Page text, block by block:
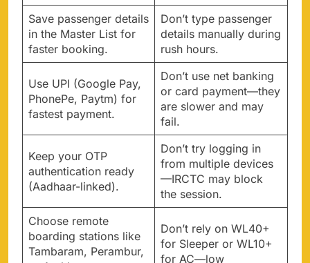
Save passenger details
in the Master List for
faster booking.
Don’t type passenger
details manually during
rush hours.
Use UPI (Google Pay,
PhonePe, Paytm) for
fastest payment.
Don’t use net banking
or card payment—they
are slower and may
fail.
Keep your OTP
authentication ready
(Aadhaar-linked).
Don’t try logging in
from multiple devices
—IRCTC may block
the session.
Choose remote
boarding stations like
Tambaram, Perambur,
Don’t rely on WL40+
for Sleeper or WL10+
for AC—low